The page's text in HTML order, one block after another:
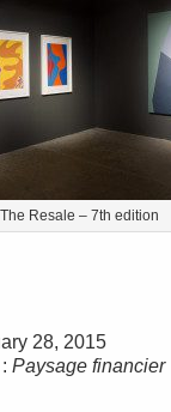
The Resale – 7th edition
28, 2015
:Paysage financier